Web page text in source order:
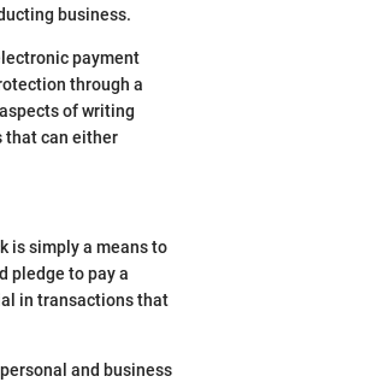
business.
payment
through a
of writing
that can either
is simply a means to
pledge to pay a
in transactions that
and business